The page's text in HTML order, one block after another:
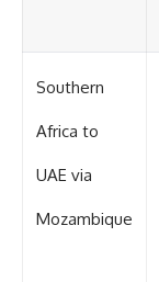
Southern
Africa to
UAE via
Mozambique